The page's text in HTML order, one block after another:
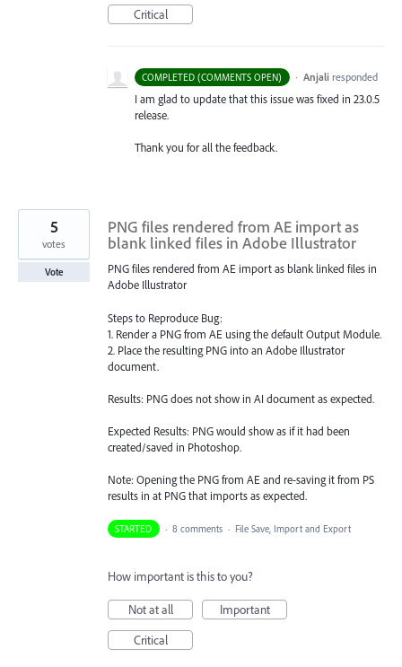
Critical
COMPLETED (COMMENTS OPEN) · Anjali responded
I am glad to update that this issue was fixed in 23.0.5
release.
Thank you for all the feedback.
PNG files rendered from AE import as
blank linked files in Adobe Illustrator
PNG files rendered from AE import as blank linked files in
Adobe Illustrator
Steps to Reproduce Bug:
1. Render a PNG from AE using the default Output Module.
2. Place the resulting PNG into an Adobe Illustrator
document.
Results: PNG does not show in AI document as expected.
Expected Results: PNG would show as if it had been
created/saved in Photoshop.
Note: Opening the PNG from AE and re-saving it from PS
results in at PNG that imports as expected.
5
votes
Vote
STARTED · 8 comments · File Save, Import and Export
How important is this to you?
Not at all
Important
Critical